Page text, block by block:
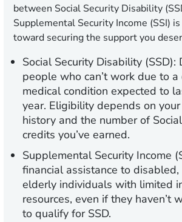
between Social Security Disability
Supplemental Security Income (SSI)
toward securing the support you
Social Security Disability (SSD):
people who can’t work due to
medical condition expected to
year. Eligibility depends on
history and the number of
credits you’ve earned.
Supplemental Security Income
financial assistance to
elderly individuals with limited
resources, even if they haven’t
to qualify for SSD.